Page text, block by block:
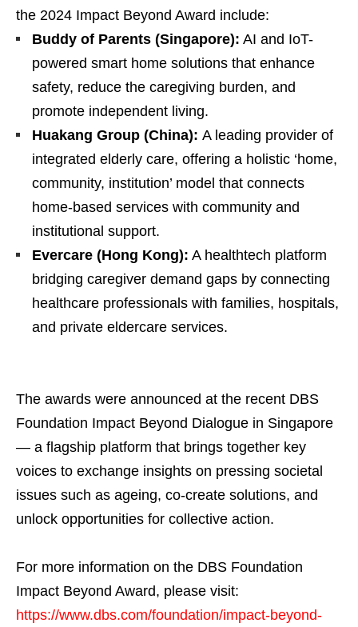
the 2024 Impact Beyond Award include:
Buddy of Parents (Singapore): AI and IoT-
powered smart home solutions that enhance
safety, reduce the caregiving burden, and
promote independent living.
Huakang Group (China): A leading provider of
integrated elderly care, offering a holistic ‘home,
community, institution’ model that connects
home-based services with community and
institutional support.
Evercare (Hong Kong): A healthtech platform
bridging caregiver demand gaps by connecting
healthcare professionals with families, hospitals,
and private eldercare services.
The awards were announced at the recent DBS
Foundation Impact Beyond Dialogue in Singapore
— a flagship platform that brings together key
voices to exchange insights on pressing societal
issues such as ageing, co-create solutions, and
unlock opportunities for collective action.
For more information on the DBS Foundation
Impact Beyond Award, please visit:
https://www.dbs.com/foundation/impact-beyond-